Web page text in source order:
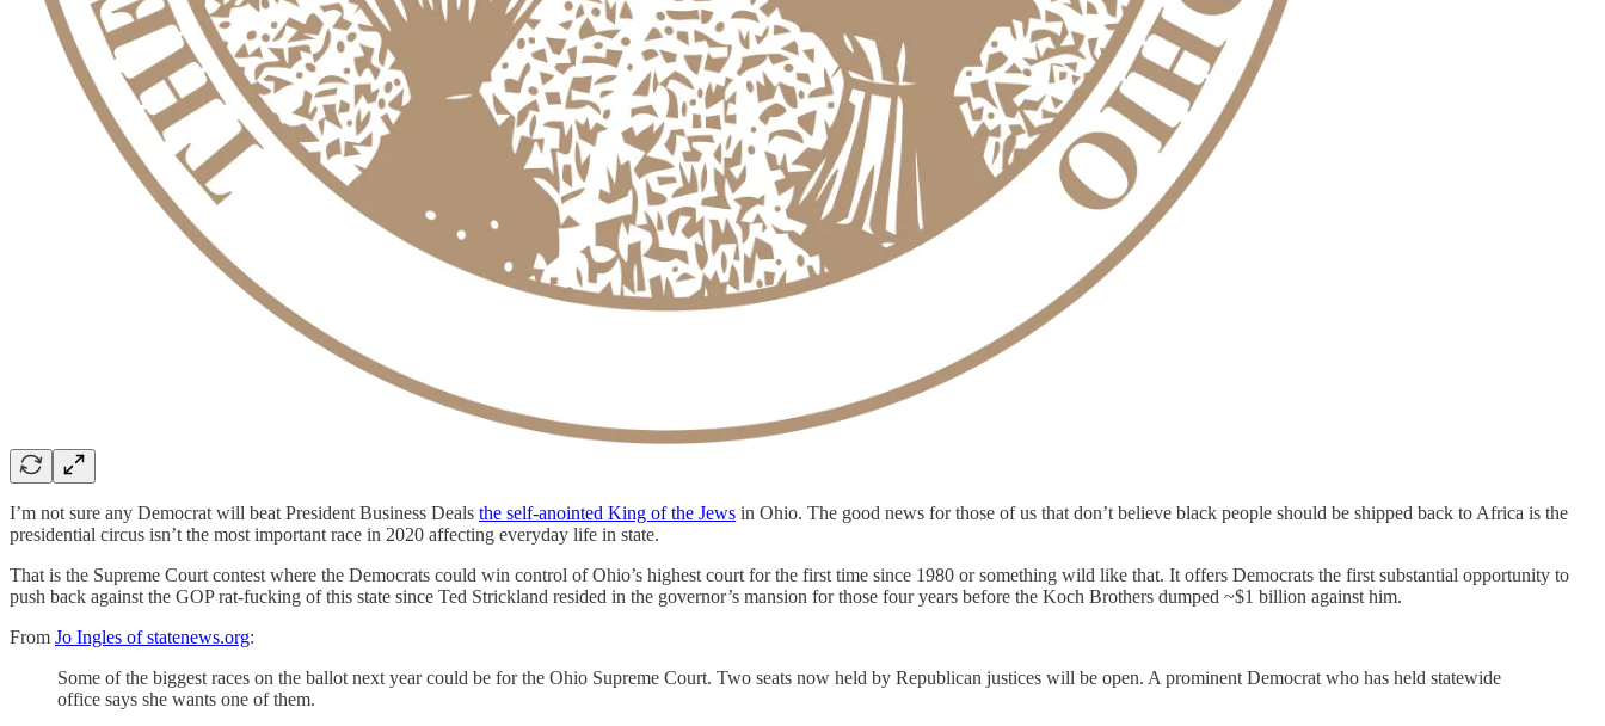
I’m not sure any Democrat will beat President Business Deals the self-anointed King of the Jews in Ohio. The good news for those of us that don’t believe black people should be shipped back to Africa is the
presidential circus isn’t the most important race in 2020 affecting everyday life in state.
That is the Supreme Court contest where the Democrats could win control of Ohio’s highest court for the first time since 1980 or something wild like that. It offers Democrats the first substantial opportunity to
push back against the GOP rat-fucking of this state since Ted Strickland resided in the governor’s mansion for those four years before the Koch Brothers dumped ~$1 billion against him.
From Jo Ingles of statenews.org:
Some of the biggest races on the ballot next year could be for the Ohio Supreme Court. Two seats now held by Republican justices will be open. A prominent Democrat who has held statewide
office says she wants one of them.